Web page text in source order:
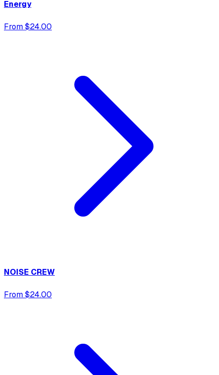
Energy
From $24.00
NOISE CREW
From $24.00